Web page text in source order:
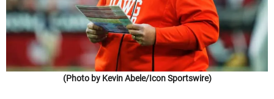
(Photo by Kevin Abele/Icon Sportswire)